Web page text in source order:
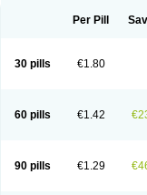
Cyclo-progynova
Délidose
Elestrin
Ephelia
Ep hormone
Estragest tts
Estrahexal
Estrasorb
Estrena Estreva
Femanor
Femasekvens
Femilar
Femring Femsept
Per Pill
30 pills €1.80
60 pills €1.42
90 pills €1.29